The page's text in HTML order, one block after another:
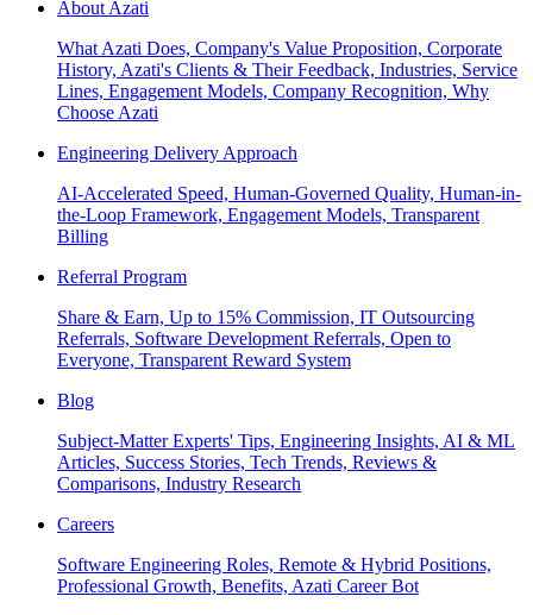
About Azati
What Azati Does, Company's Value Proposition, Corporate
History, Azati's Clients & Their Feedback, Industries, Service
Lines, Engagement Models, Company Recognition, Why
Choose Azati
Engineering Delivery Approach
AI-Accelerated Speed, Human-Governed Quality, Human-in-
the-Loop Framework, Engagement Models, Transparent
Billing
Referral Program
Share & Earn, Up to 15% Commission, IT Outsourcing
Referrals, Software Development Referrals, Open to
Everyone, Transparent Reward System
Blog
Subject-Matter Experts' Tips, Engineering Insights, AI & ML
Articles, Success Stories, Tech Trends, Reviews &
Comparisons, Industry Research
Careers
Software Engineering Roles, Remote & Hybrid Positions,
Professional Growth, Benefits, Azati Career Bot